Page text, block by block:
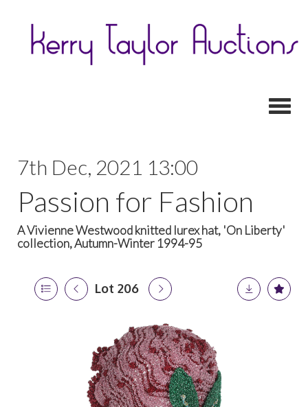
7th Dec, 2021 13:00
Passion for Fashion
A Vivienne Westwood knitted lurex hat, 'On Liberty'
collection, Autumn-Winter 1994-95
Lot 206